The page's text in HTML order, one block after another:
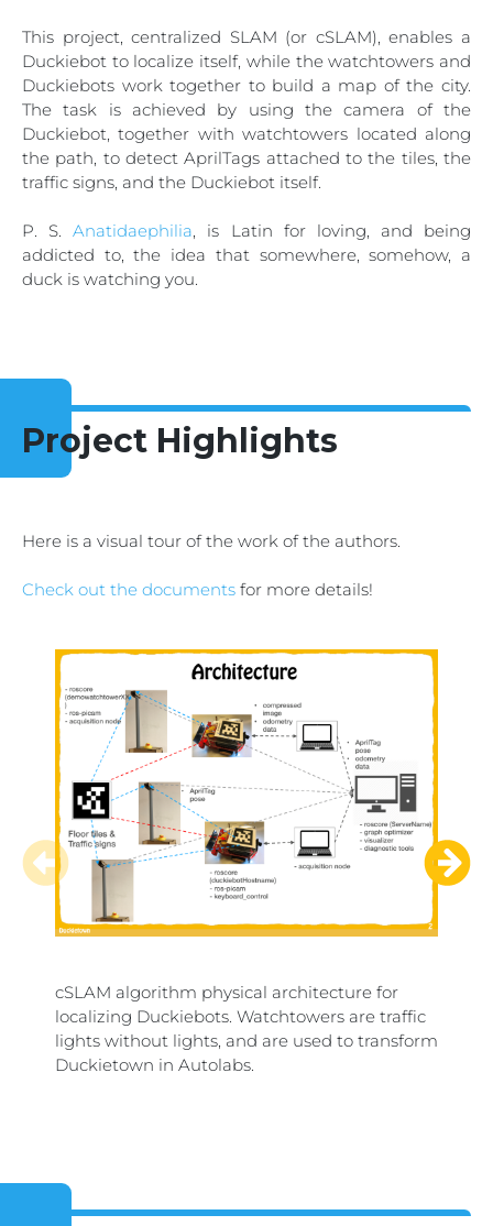
This project, centralized SLAM (or cSLAM), enables a
Duckiebot to localize itself, while the watchtowers and
Duckiebots work together to build a map of the city.
The task is achieved by using the camera of the
Duckiebot, together with watchtowers located along
the path, to detect AprilTags attached to the tiles, the
traffic signs, and the Duckiebot itself.
P. S.Anatidaephilia, is Latin for loving, and being
addicted to, the idea that somewhere, somehow, a
duck is watching you.
Project Highlights
Here is a visual tour of the work of the authors.
Check out the documents for more details!
cSLAM algorithm physical architecture for
localizing Duckiebots. Watchtowers are traffic
lights without lights, and are used to transform
Duckietown in Autolabs.